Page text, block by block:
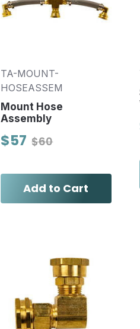
TA-MOUNT-
HOSEASSEM
Mount Hose
Assembly
$60
$57
Add to Cart